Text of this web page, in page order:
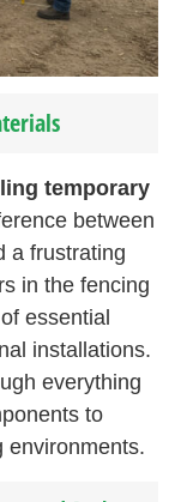
temporary
between
a frustrating
in the fencing
essential
installations.
everything
to
environments.